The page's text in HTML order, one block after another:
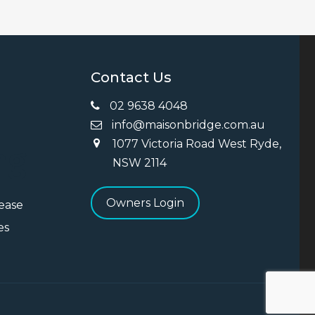
Contact Us
02 9638 4048
info@maisonbridge.com.au
1077 Victoria Road West Ryde,
NSW 2114
Owners Login